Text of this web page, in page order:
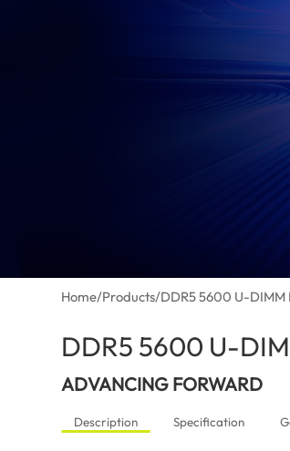
Home/Products/DDR5 5600 U-
DDR5 5600 U-
ADVANCING FORWARD
Description Specification